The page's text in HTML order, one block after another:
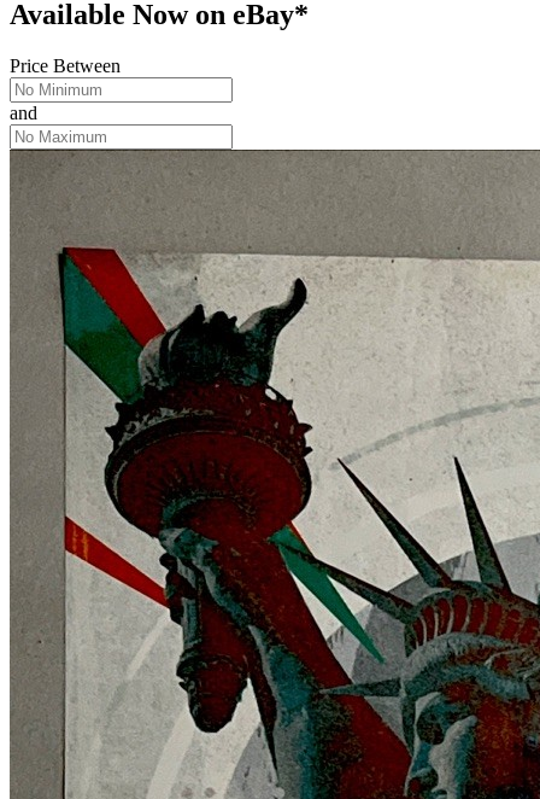
Available Now on eBay*
Price Between
and